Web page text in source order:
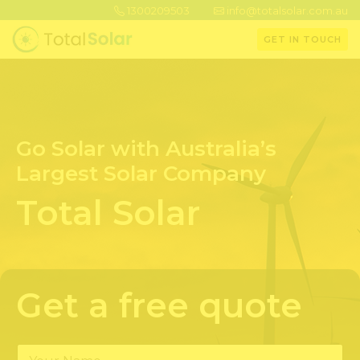
1300209503 info@totalsolar.com.au
GET IN TOUCH
Go Solar with Australia’s
Largest Solar Company
Total Solar
Get a free quote